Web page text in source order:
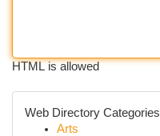
HTML is allowed
Web Directory Categories
Arts